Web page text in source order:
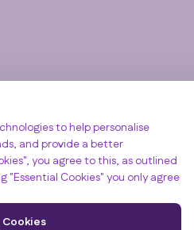
to help personalise
and provide a better
you agree to this, as outlined
"Essential Cookies" you only agree
Cookies
Manor Drive,